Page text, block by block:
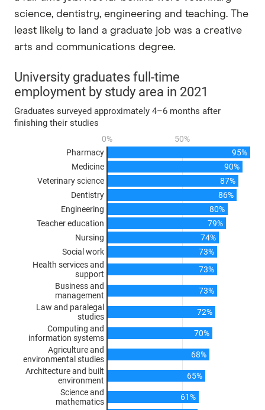
science, dentistry, engineering and teaching. The
least likely to land a graduate job was a creative
arts and communications degree.